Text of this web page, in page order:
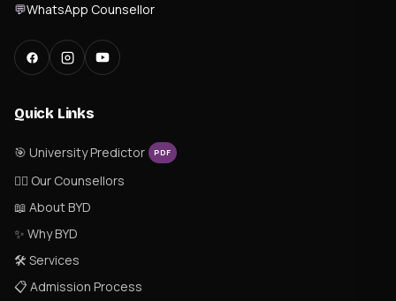
💬WhatsApp Counsellor
Quick Links
🎯 University Predictor PDF
👨‍⚕️ Our Counsellors
📖 About BYD
✨ Why BYD
🛠 Services
📋 Admission Process